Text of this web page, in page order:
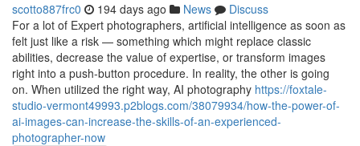
scotto887frc0 194 days ago News
Discuss
For a lot of Expert photographers, artificial intelligence as soon as
felt just like a risk — something which might replace classic
abilities, decrease the value of expertise, or transform images
right into a push-button procedure. In reality, the other is going
on. When utilized the right way, AI photography https://foxtale-
studio-vermont49993.p2blogs.com/38079934/how-the-power-of-
ai-images-can-increase-the-skills-of-an-experienced-
photographer-now